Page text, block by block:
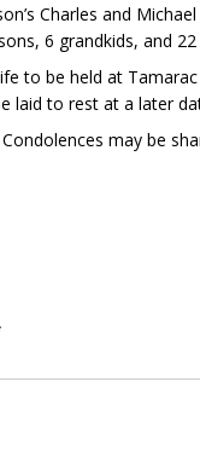
Charles and
6 grandkids, and
to be held at
laid to rest at a later
may be